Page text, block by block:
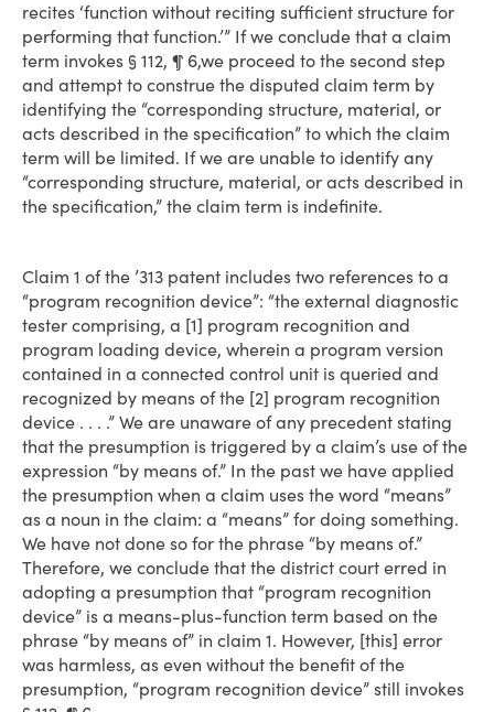
recites ‘function without reciting sufficient structure for
performing that function.’” If we conclude that a claim
term invokes § 112, ¶ 6,we proceed to the second step
and attempt to construe the disputed claim term by
identifying the “corresponding structure, material, or
acts described in the specification” to which the claim
term will be limited. If we are unable to identify any
“corresponding structure, material, or acts described in
the specification,” the claim term is indefinite.
Claim 1 of the ’313 patent includes two references to a
“program recognition device”: “the external diagnostic
tester comprising, a [1] program recognition and
program loading device, wherein a program version
contained in a connected control unit is queried and
recognized by means of the [2] program recognition
device . . . .” We are unaware of any precedent stating
that the presumption is triggered by a claim’s use of the
expression “by means of.” In the past we have applied
the presumption when a claim uses the word “means”
as a noun in the claim: a “means” for doing something.
We have not done so for the phrase “by means of.”
Therefore, we conclude that the district court erred in
adopting a presumption that “program recognition
device” is a means-plus-function term based on the
phrase “by means of” in claim 1. However, [this] error
was harmless, as even without the benefit of the
presumption, “program recognition device” still invokes